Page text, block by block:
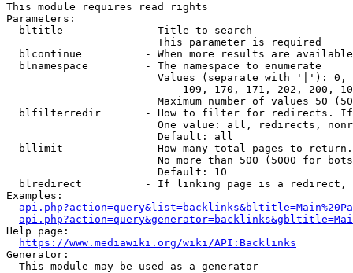
This module requires read rights
Parameters:
  bltitle             - Title to search
                        This parameter is required
blcontinue          - When more results are
  blnamespace         - The namespace to enumerate
Values (separate with '|'):
109, 170, 171, 202, 200,
Maximum number of values 50
blfilterredir       - How to filter for redirects.
One value: all, redirects,
                        Default: all
bllimit             - How many total pages to
No more than 500 (5000 for
                        Default: 10
blredirect          - If linking page is a
Examples:
Help page:
https://www.mediawiki.org/wiki/API:Backlinks
Generator:
  This module may be used as a generator